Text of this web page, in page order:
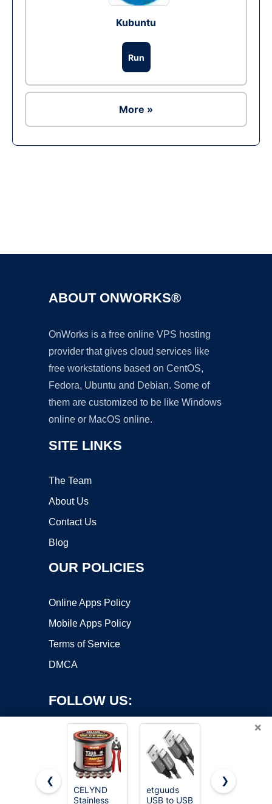
Kubuntu
Run
More »
ABOUT ONWORKS®
OnWorks is a free online VPS hosting
provider that gives cloud services like
free workstations based on CentOS,
Fedora, Ubuntu and Debian. Some of
them are customized to be like Windows
online or MacOS online.
SITE LINKS
The Team
About Us
Contact Us
Blog
OUR POLICIES
Online Apps Policy
Mobile Apps Policy
Terms of Service
DMCA
FOLLOW US:
Copyright ©2026 OnWorks. All Rights Reserved. OnWorks® is a
×
❮
CELYND
Stainless
etguuds
USB to USB
LISEN USB
❯